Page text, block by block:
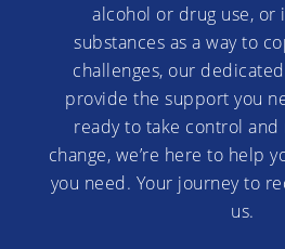
alcohol or drug use, or
substances as a way to
challenges, our
provide the support you
ready to take control and
change, we’re here to help
you need. Your journey to
us.